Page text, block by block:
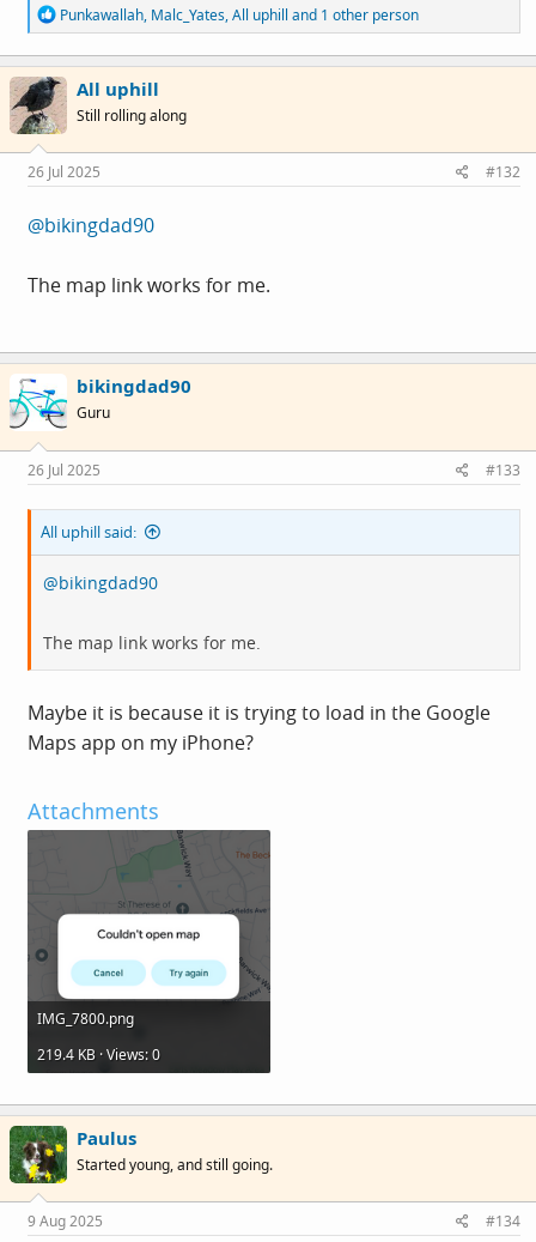
DE1 1JT
Hi all. The music has slowed a bit, and we now have a
permanent workshop open.
Newland Street
DE1 1TJ
We are open on Monday, Wednesday, Friday and
until the revenue picks up 😉.
If you're around Derby, and have a few hours to spare, we
with the demand from the wonderful people of Derby.
See you soon 😄
R
e
a
c
t
i
o
s
:
Punkawallah, Malc_Yates,All uphill and 1 other person
All uphill
Still rolling along
26 Jul 2025 #132
@bikingdad90
The map link works for me.
bikingdad90
Guru
26 Jul 2025 #133
All uphill said:
@bikingdad90
The map link works for me.
Maybe it is because it is trying to load in the Google
Maps app on my iPhone?
Attachments
IMG_7800.png
219.4 KB · Views: 0
Paulus
Started young, and still going.
9 Aug 2025 #134